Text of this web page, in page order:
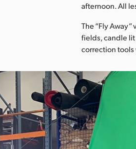
afternoon. All
The “Fly
fields, candle lit
correction